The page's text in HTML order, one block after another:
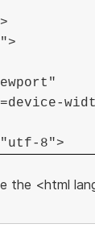
8">
the <html